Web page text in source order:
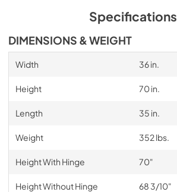
Specifications
DIMENSIONS & WEIGHT
Width 36 in.
Height 70 in.
Length 35 in.
Weight 352 lbs.
Height With Hinge 70"
Height Without Hinge 68 3/10"